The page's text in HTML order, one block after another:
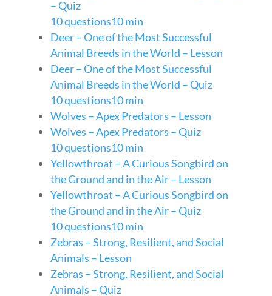
– Quiz
10 questions10 min
Deer – One of the Most Successful
Animal Breeds in the World – Lesson
Deer – One of the Most Successful
Animal Breeds in the World – Quiz
10 questions10 min
Wolves – Apex Predators – Lesson
Wolves – Apex Predators – Quiz
10 questions10 min
Yellowthroat – A Curious Songbird on
the Ground and in the Air – Lesson
Yellowthroat – A Curious Songbird on
the Ground and in the Air – Quiz
10 questions10 min
Zebras – Strong, Resilient, and Social
Animals – Lesson
Zebras – Strong, Resilient, and Social
Animals – Quiz